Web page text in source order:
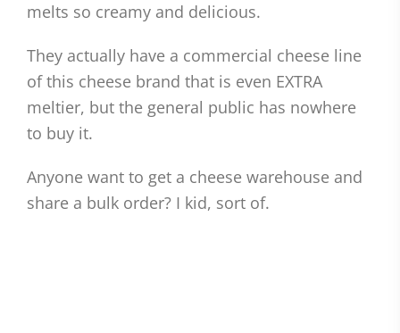
melts so creamy and delicious.
They actually have a commercial cheese line
of this cheese brand that is even EXTRA
meltier, but the general public has nowhere
to buy it.
Anyone want to get a cheese warehouse and
share a bulk order? I kid, sort of.